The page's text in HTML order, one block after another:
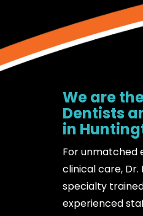
We are
Dentists
in
For unmatched
clinical care, Dr.
specialty
experienced